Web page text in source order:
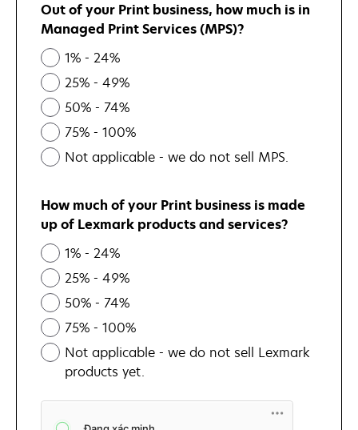
Out of your Print business, how much is in
Managed Print Services (MPS)?
1% - 24%
25% - 49%
50% - 74%
75% - 100%
Not applicable - we do not sell MPS.
How much of your Print business is made
up of Lexmark products and services?
1% - 24%
25% - 49%
50% - 74%
75% - 100%
Not applicable - we do not sell Lexmark
products yet.